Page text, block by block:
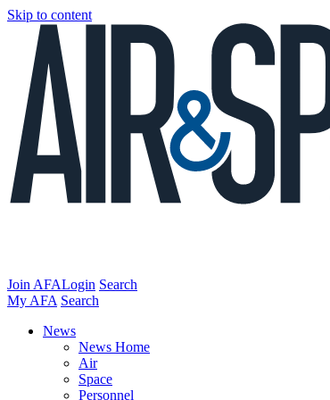
Skip to content
Join AFALogin Search
My AFA Search
News
News Home
Air
Space
Personnel